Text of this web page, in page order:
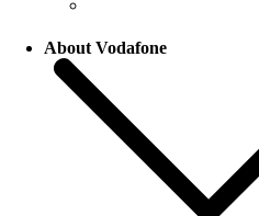
About Vodafone